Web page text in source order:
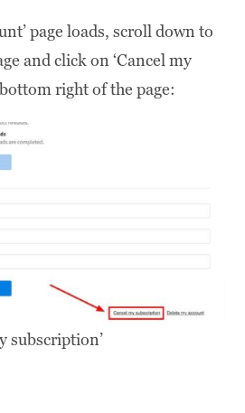
page loads, scroll down to
and click on ‘Cancel my
right of the page:
subscription’